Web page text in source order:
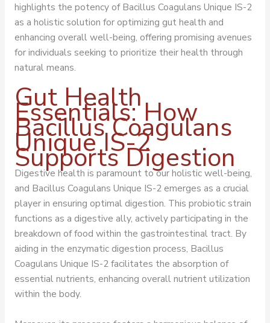
highlights the potency of Bacillus Coagulans Unique IS-2
as a holistic solution for optimizing gut health and
enhancing overall well-being, offering promising avenues
for individuals seeking to prioritize their health through
natural means.
Gut Health
Essentials: How
Bacillus Coagulans
Unique IS-2
Supports Digestion
Digestive health is paramount to our holistic well-being,
and Bacillus Coagulans Unique IS-2 emerges as a crucial
player in ensuring optimal digestion. This probiotic strain
functions as a digestive ally, actively participating in the
breakdown of food within the gastrointestinal tract. By
aiding in the enzymatic digestion process, Bacillus
Coagulans Unique IS-2 facilitates the absorption of
essential nutrients, enhancing overall nutrient utilization
within the body.